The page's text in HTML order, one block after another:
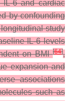
IL-6 and cardiac
by confounding
study
IL-6 levels
on BMI[64],
expansion and
associations
such as